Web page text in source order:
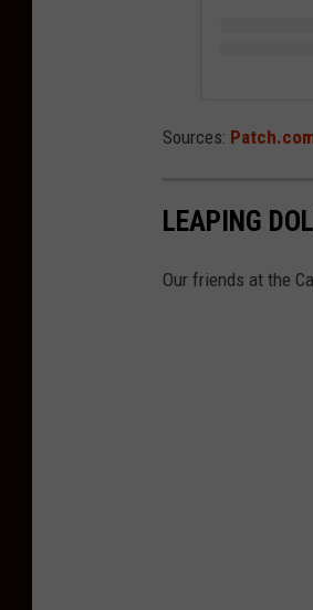
Sources:
LEAPING
Our friends at the